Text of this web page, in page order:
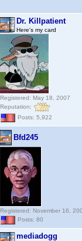
Dr. Killpatient
Here's my card
Registered: May 18, 2007
Reputation:
Posts: 5,922
Bfd245
Registered: November 16,
Posts: 80
mediadogg